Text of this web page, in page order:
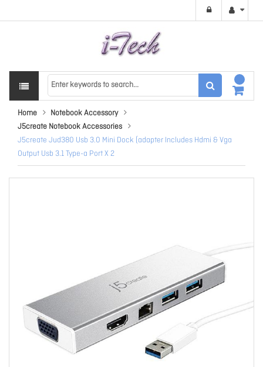
Home
Notebook Accessory
J5create Notebook Accessories
J5create Jud380 Usb 3.0 Mini Dock (adapter Includes Hdmi & Vga
Output Usb 3.1 Type-a Port X 2